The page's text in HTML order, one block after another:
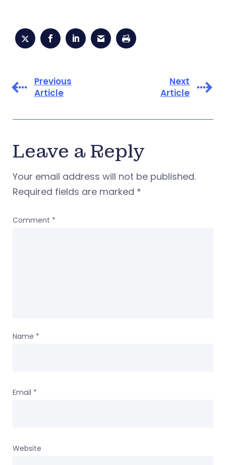
Previous
Article
Next
Article
Leave a Reply
Your email address will not be published.
Required fields are marked *
Comment *
Name *
Email *
Website